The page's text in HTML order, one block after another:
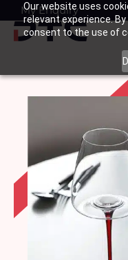
Our website uses
relevant experience.
consent to the use of
SkipMy Enquiry
Basket